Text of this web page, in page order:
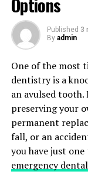
day to increase
muscles.
Stress and
People tend to
shoulder
muscle tension
tiredness.
Deep breathing,
exercises are
help lower stress-
Thick nail
Crumbly
The most
other illnesses,
rise to
so important.
Step 1: Detailed
The telemedicine
Published 3
By admin
One of the most
dentistry is a
an avulsed
preserving your
permanent
fall, or an
you have just
emergency